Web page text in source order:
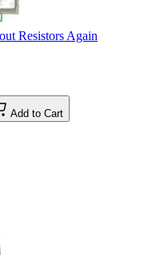
Resistors Again
Add to Cart